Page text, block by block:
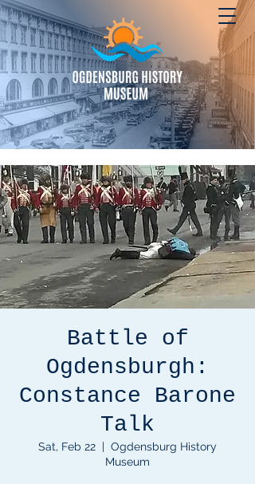
Battle of
Ogdensburgh:
Constance Barone
Talk
Sat, Feb 22
  |
Ogdensburg History
Museum